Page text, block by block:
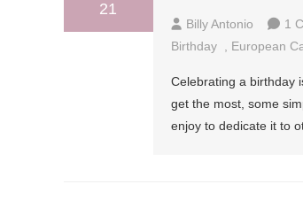
21
Billy Antonio 1
Birthday
European
Celebrating a birthday
get the most, some
enjoy to dedicate it to